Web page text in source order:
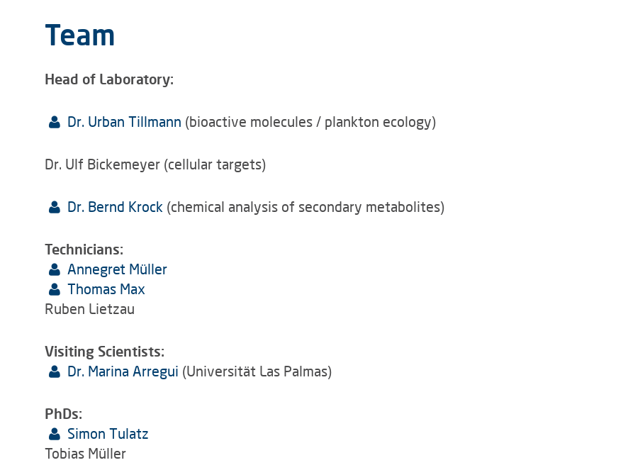
Team
Head of Laboratory:
Dr. Urban Tillmann (bioactive molecules / plankton ecology)
Dr. Ulf Bickemeyer (cellular targets)
Dr. Bernd Krock (chemical analysis of secondary metabolites)
Technicians:
Annegret Müller
Thomas Max
Ruben Lietzau
Visiting Scientists:
Dr. Marina Arregui (Universität Las Palmas)
PhDs:
Simon Tulatz
Tobias Müller